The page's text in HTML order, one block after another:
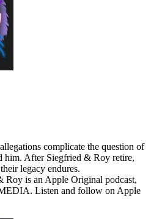
complicate the question of
him. After Siegfried & Roy retire,
legacy endures.
Roy is an Apple Original podcast,
Listen and follow on Apple